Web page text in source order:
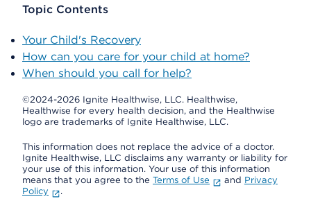
Topic Contents
Your Child's Recovery
How can you care for your child at home?
When should you call for help?
©2024-2026 Ignite Healthwise, LLC. Healthwise,
Healthwise for every health decision, and the Healthwise
logo are trademarks of Ignite Healthwise, LLC.
This information does not replace the advice of a doctor.
Ignite Healthwise, LLC disclaims any warranty or liability for
your use of this information. Your use of this information
means that you agree to the Terms of Use and Privacy
Policy
.